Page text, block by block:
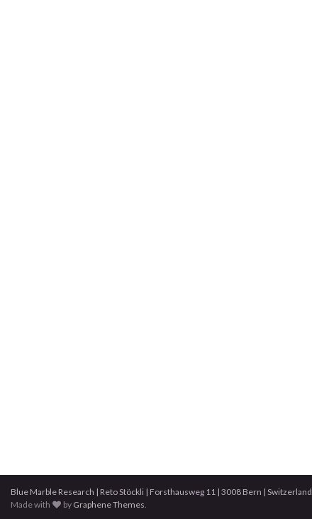
Blue Marble Research | Reto Stöckli | Forsthausweg 11 | 3008 Bern | Switzerland
Made with
by Graphene Themes.